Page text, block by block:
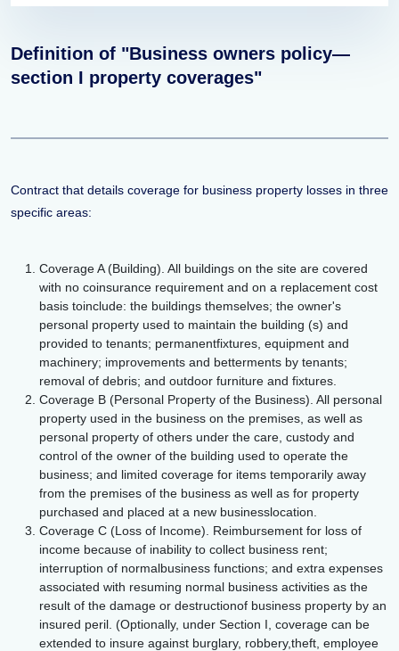
Definition of "Business owners policy—
section I property coverages"
Contract that details coverage for business property losses in three
specific areas:
Coverage A (Building). All buildings on the site are covered
with no coinsurance requirement and on a replacement cost
basis toinclude: the buildings themselves; the owner's
personal property used to maintain the building (s) and
provided to tenants; permanentfixtures, equipment and
machinery; improvements and betterments by tenants;
removal of debris; and outdoor furniture and fixtures.
Coverage B (Personal Property of the Business). All personal
property used in the business on the premises, as well as
personal property of others under the care, custody and
control of the owner of the building used to operate the
business; and limited coverage for items temporarily away
from the premises of the business as well as for property
purchased and placed at a new businesslocation.
Coverage C (Loss of Income). Reimbursement for loss of
income because of inability to collect business rent;
interruption of normalbusiness functions; and extra expenses
associated with resuming normal business activities as the
result of the damage or destructionof business property by an
insured peril. (Optionally, under Section I, coverage can be
extended to insure against burglary, robbery,theft, employee